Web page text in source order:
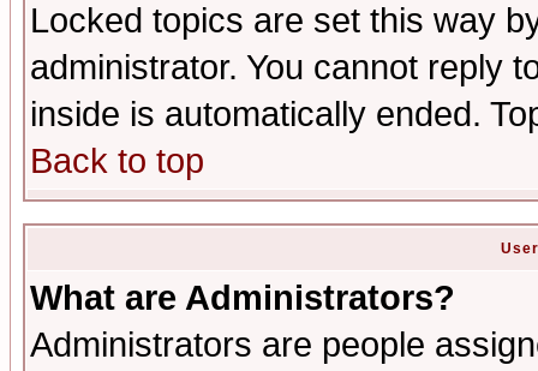
Locked topics are set this way
administrator. You cannot reply
inside is automatically ended.
Back to top
What are Administrators?
Administrators are people